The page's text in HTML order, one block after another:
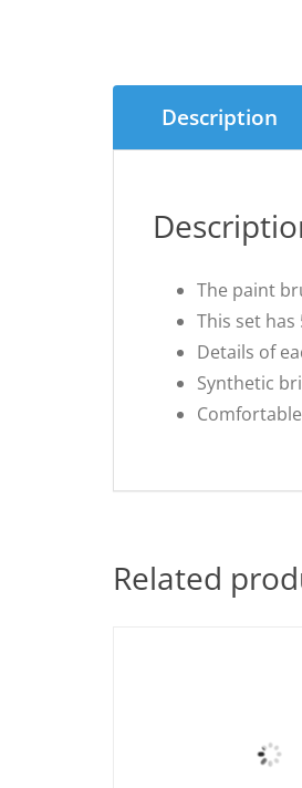
Description
The paint
This set
Details of
Synthetic
Related